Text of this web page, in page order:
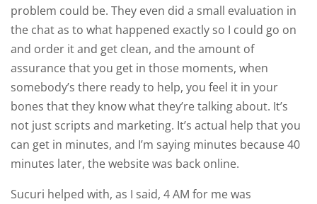
problem could be. They even did a small evaluation in
the chat as to what happened exactly so I could go on
and order it and get clean, and the amount of
assurance that you get in those moments, when
somebody’s there ready to help, you feel it in your
bones that they know what they’re talking about. It’s
not just scripts and marketing. It’s actual help that you
can get in minutes, and I’m saying minutes because 40
minutes later, the website was back online.
Sucuri helped with, as I said, 4 AM for me was